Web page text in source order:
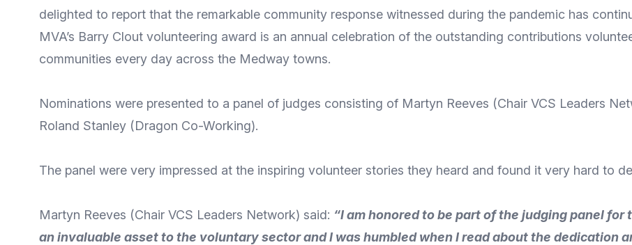
delighted to report that the remarkable community response witnessed during the pandemic has
MVA’s Barry Clout volunteering award is an annual celebration of the outstanding contributions
communities every day across the Medway towns.
Nominations were presented to a panel of judges consisting of Martyn Reeves (Chair VCS Leaders
Roland Stanley (Dragon Co-Working).
The panel were very impressed at the inspiring volunteer stories they heard and found it very hard to
Martyn Reeves (Chair VCS Leaders Network) said: “I am honored to be part of the judging panel
an invaluable asset to the voluntary sector and I was humbled when I read about the dedication